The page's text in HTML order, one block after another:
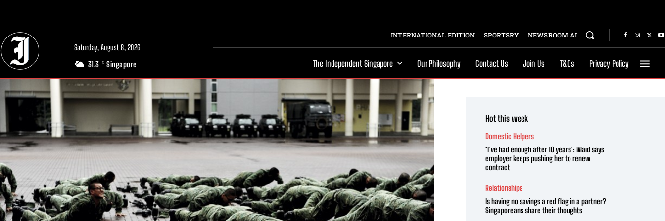
Saturday, August 8, 2026
31.3 C Singapore
INTERNATIONAL EDITION SPORTSRY NEWSROOM AI
The Independent Singapore Our Philosophy Contact Us Join Us T&Cs Privacy Policy
Hot this week
Domestic Helpers
‘I’ve had enough after 10 years’: Maid says
employer keeps pushing her to renew
contract
Relationships
Is having no savings a red flag in a partner?
Singaporeans share their thoughts